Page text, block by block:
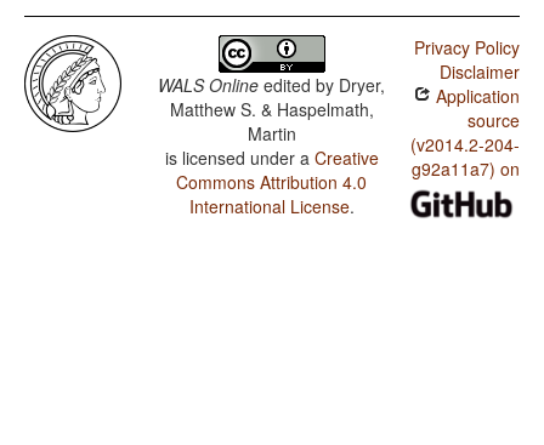
WALS Online edited by Dryer,
Matthew S. & Haspelmath,
Martin
is licensed under a Creative
Commons Attribution 4.0
International License.
Privacy Policy
Disclaimer
Application
source
(v2014.2-204-
g92a11a7) on